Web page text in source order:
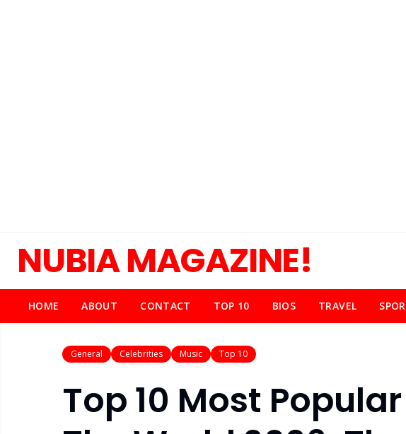
NUBIA MAGAZINE!
HOME ABOUT CONTACT TOP 10 BIOS TRAVEL
General Celebrities Music Top 10
Top 10 Most